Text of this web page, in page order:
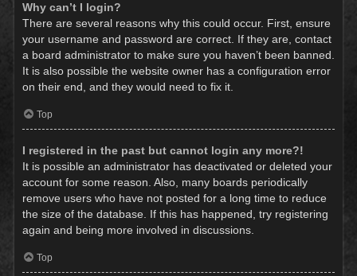
Why can’t I login?
There are several reasons why this could occur. First, ensure
your username and password are correct. If they are, contact
a board administrator to make sure you haven’t been banned.
It is also possible the website owner has a configuration error
on their end, and they would need to fix it.
Top
I registered in the past but cannot login any more?!
It is possible an administrator has deactivated or deleted your
account for some reason. Also, many boards periodically
remove users who have not posted for a long time to reduce
the size of the database. If this has happened, try registering
again and being more involved in discussions.
Top